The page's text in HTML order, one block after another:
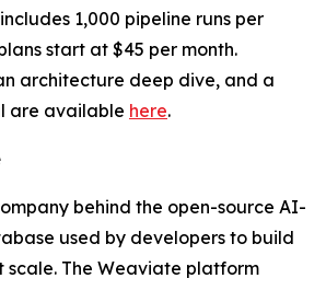
1,000 pipeline runs per
start at $45 per month.
architecture deep dive, and a
are available here.
behind the open-source AI-
used by developers to build
scale. The Weaviate platform